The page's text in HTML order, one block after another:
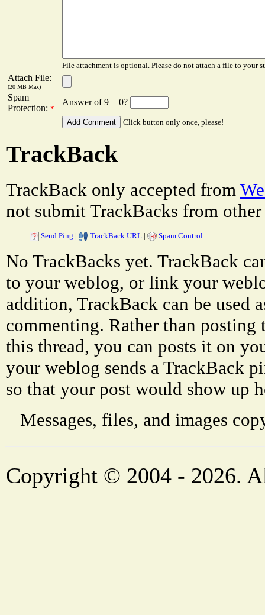
File attachment is optional. Please do not attach a file to your
Attach File:
(20 MB Max)
Spam
Protection: *
Answer of 9 + 0?
Click button only once, please!
TrackBack
TrackBack only accepted from
not submit TrackBacks from other
Send Ping | TrackBack URL | Spam Control
No TrackBacks yet. TrackBack
to your weblog, or link your
addition, TrackBack can be used
commenting. Rather than
this thread, you can posts it on
your weblog sends a TrackBack
so that your post would show up
Messages, files, and images
Copyright © 2004 - 2026.